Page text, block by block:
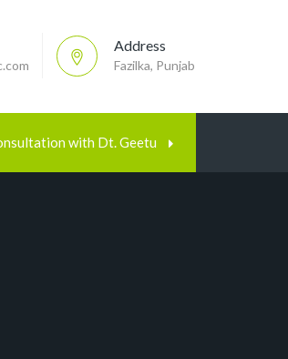
Address
Fazilka, Punjab
with Dt. Geetu